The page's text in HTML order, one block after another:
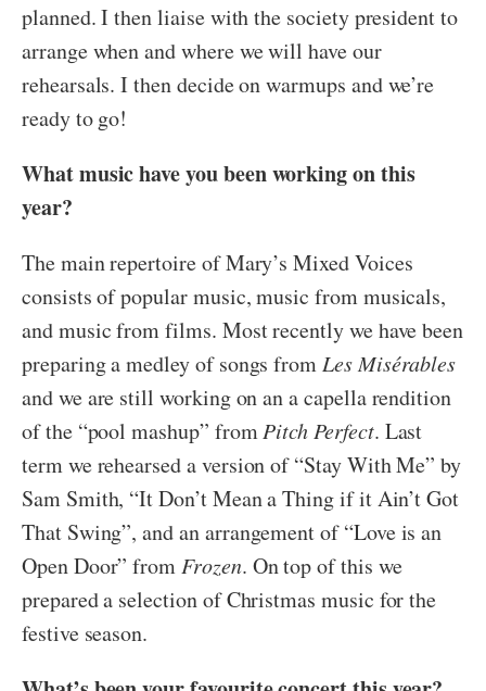
planned. I then liaise with the society president to
arrange when and where we will have our
rehearsals. I then decide on warmups and we’re
ready to go!
What music have you been working on this
year?
The main repertoire of Mary’s Mixed Voices
consists of popular music, music from musicals,
and music from films. Most recently we have been
preparing a medley of songs fromLes Misérables
and we are still working on an a capella rendition
of the “pool mashup” fromPitch Perfect. Last
term we rehearsed a version of “Stay With Me” by
Sam Smith, “It Don’t Mean a Thing if it Ain’t Got
That Swing”, and an arrangement of “Love is an
Open Door” fromFrozen. On top of this we
prepared a selection of Christmas music for the
festive season.